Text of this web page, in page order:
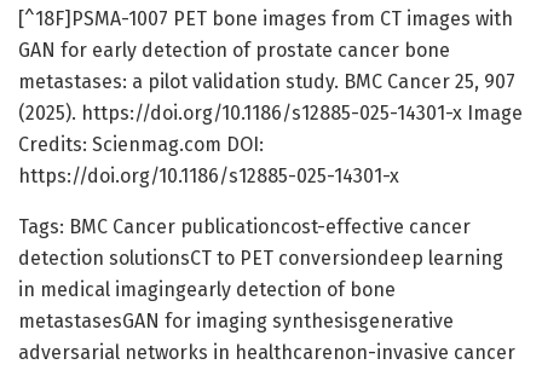
[^18F]PSMA-1007 PET bone images from CT images with
GAN for early detection of prostate cancer bone
metastases: a pilot validation study. BMC Cancer 25, 907
(2025). https://doi.org/10.1186/s12885-025-14301-x Image
Credits: Scienmag.com DOI:
https://doi.org/10.1186/s12885-025-14301-x
Tags: BMC Cancer publicationcost-effective cancer
detection solutionsCT to PET conversiondeep learning
in medical imagingearly detection of bone
metastasesGAN for imaging synthesisgenerative
adversarial networks in healthcarenon-invasive cancer